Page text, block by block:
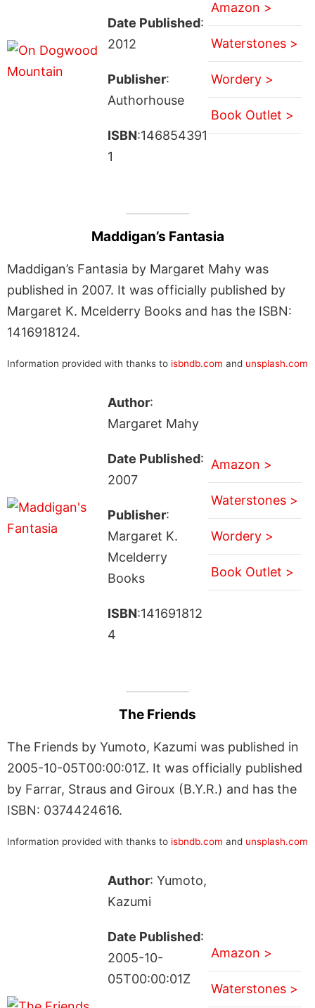
Date Published:
2012
Publisher:
Authorhouse
ISBN:146854391
1
Amazon >
Waterstones >
Wordery >
Book Outlet >
Maddigan’s Fantasia
Maddigan’s Fantasia by Margaret Mahy was
published in 2007. It was officially published by
Margaret K. Mcelderry Books and has the ISBN:
1416918124.
Information provided with thanks to isbndb.com and unsplash.com
Author:
Margaret Mahy
Date Published:
2007
Publisher:
Margaret K.
Mcelderry
Books
ISBN:141691812
4
Amazon >
Waterstones >
Wordery >
Book Outlet >
The Friends
The Friends by Yumoto, Kazumi was published in
2005-10-05T00:00:01Z. It was officially published
by Farrar, Straus and Giroux (B.Y.R.) and has the
ISBN: 0374424616.
Information provided with thanks to isbndb.com and unsplash.com
Author: Yumoto,
Kazumi
Date Published:
2005-10-
05T00:00:01Z
Amazon >
Waterstones >